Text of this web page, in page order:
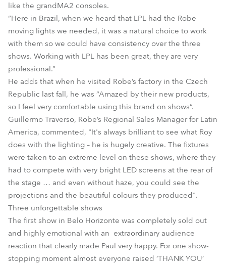
like the grandMA2 consoles.
“Here in Brazil, when we heard that LPL had the Robe
moving lights we needed, it was a natural choice to work
with them so we could have consistency over the three
shows. Working with LPL has been great, they are very
professional.”
He adds that when he visited Robe’s factory in the Czech
Republic last fall, he was “Amazed by their new products,
so I feel very comfortable using this brand on shows”.
Guillermo Traverso, Robe’s Regional Sales Manager for Latin
America, commented, "It's always brilliant to see what Roy
does with the lighting – he is hugely creative. The fixtures
were taken to an extreme level on these shows, where they
had to compete with very bright LED screens at the rear of
the stage … and even without haze, you could see the
projections and the beautiful colours they produced".
Three unforgettable shows
The first show in Belo Horizonte was completely sold out
and highly emotional with an extraordinary audience
reaction that clearly made Paul very happy. For one show-
stopping moment almost everyone raised ‘THANK YOU’